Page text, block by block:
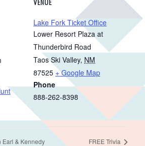
Lake Fork Ticket Office
Lower Resort Plaza at
Thunderbird Road
Taos Ski Valley, NM
87525 + Google Map
Phone
888-262-8398
Earl & Kennedy FREE Trivia